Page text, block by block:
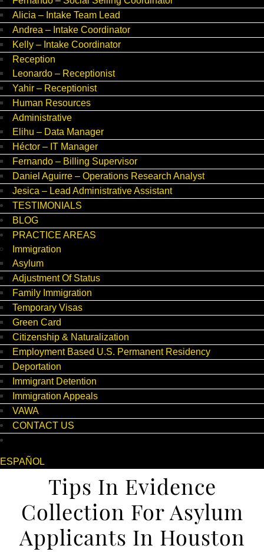
Alicia – Intake Team Lead
Andrea – Intake Coordinator
Kelly – Intake Coordinator
Reception
Leonardo – Receptionist
Yahir – Receptionist
Human Resources
Administrative
Elihu – Data Manager
Héctor – IT Manager
Fernando – Billing Supervisor
Daniel Aguirre – Operations Research Analyst
Jesica – Lead Administrative Assistant
TESTIMONIALS
BLOG
PRACTICE AREAS
Immigration
Asylum
Adjustment Of Status
Family Immigration
Temporary Visas
Green Card
Citizenship & Naturalization
Employment Based U.S. Permanent Residency
Deportation
Immigrant Detention
Immigration Appeals
VAWA
CONTACT US
ESPAÑOL
Tips In Evidence
Collection For Asylum
Applicants In Houston